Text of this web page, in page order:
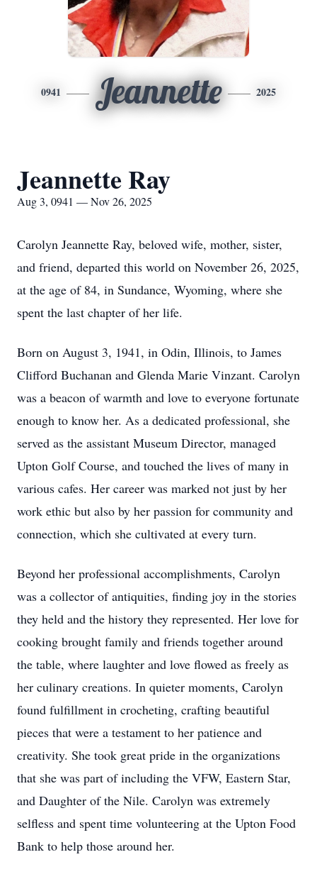
0941 Jeannette 2025
Jeannette Ray
Aug 3, 0941 — Nov 26, 2025
Carolyn Jeannette Ray, beloved wife, mother, sister,
and friend, departed this world on November 26, 2025,
at the age of 84, in Sundance, Wyoming, where she
spent the last chapter of her life.
Born on August 3, 1941, in Odin, Illinois, to James
Clifford Buchanan and Glenda Marie Vinzant. Carolyn
was a beacon of warmth and love to everyone fortunate
enough to know her. As a dedicated professional, she
served as the assistant Museum Director, managed
Upton Golf Course, and touched the lives of many in
various cafes. Her career was marked not just by her
work ethic but also by her passion for community and
connection, which she cultivated at every turn.
Beyond her professional accomplishments, Carolyn
was a collector of antiquities, finding joy in the stories
they held and the history they represented. Her love for
cooking brought family and friends together around
the table, where laughter and love flowed as freely as
her culinary creations. In quieter moments, Carolyn
found fulfillment in crocheting, crafting beautiful
pieces that were a testament to her patience and
creativity. She took great pride in the organizations
that she was part of including the VFW, Eastern Star,
and Daughter of the Nile. Carolyn was extremely
selfless and spent time volunteering at the Upton Food
Bank to help those around her.